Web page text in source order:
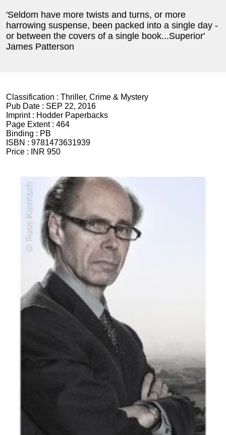
'Seldom have more twists and turns, or more
harrowing suspense, been packed into a single day -
or between the covers of a single book...Superior'
James Patterson
Classification : Thriller, Crime & Mystery
Pub Date : SEP 22, 2016
Imprint : Hodder Paperbacks
Page Extent : 464
Binding : PB
ISBN : 9781473631939
Price :
INR 950